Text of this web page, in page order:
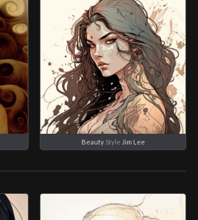
BeautyStyle Jim Lee